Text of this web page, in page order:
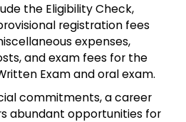
the Eligibility Check,
registration fees
expenses,
and exam fees for the
Exam and oral exam.
commitments, a career
abundant opportunities for